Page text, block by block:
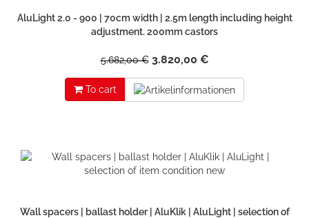
AluLight 2.0 - 900 | 70cm width | 2.5m length including height
adjustment. 200mm castors
5.682,00 € 3.820,00 €
To cart
Wall spacers | ballast holder | AluKlik | AluLight | selection of